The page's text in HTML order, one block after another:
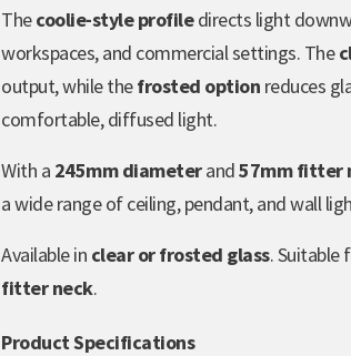
Thecoolie-style profiledirects light
workspaces, and commercial settings. The
output, while thefrosted option reduces
comfortable, diffused light.
With a 245mm diameterand57mm fitter
a wide range of ceiling, pendant, and wall
Available in clear or frosted glass. Suitable
fitter neck.
Product Specifications